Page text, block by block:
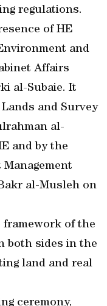
regulations.
of HE
and
Affairs
al-Subaie. It
and Survey
al-
and by the
al-Musleh on
framework of the
both sides in the
land and real
ceremony,